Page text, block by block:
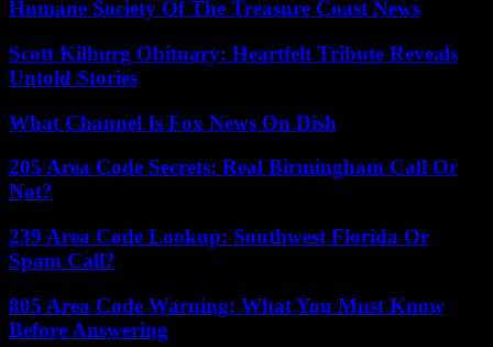
Humane Society Of The Treasure Coast News
Scott Kilburg Obituary: Heartfelt Tribute Reveals
Untold Stories
What Channel Is Fox News On Dish
205 Area Code Secrets: Real Birmingham Call Or
Not?
239 Area Code Lookup: Southwest Florida Or
Spam Call?
805 Area Code Warning: What You Must Know
Before Answering